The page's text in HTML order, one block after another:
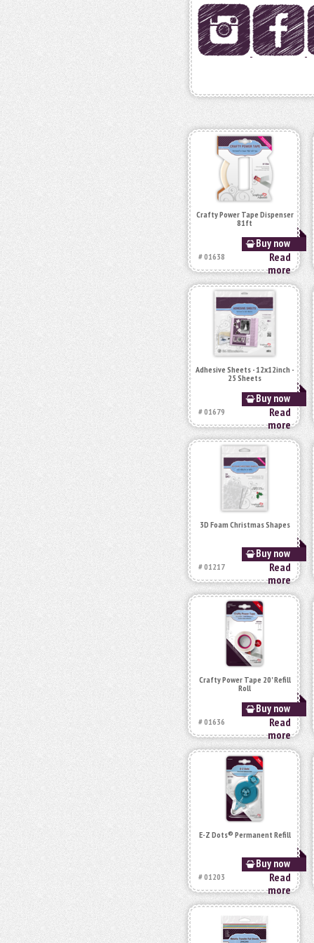
Crafty Power Tape Dispenser
81ft
Buy now
# 01638
Read
more
Adhesive Sheets - 12x12inch -
25 Sheets
Buy now
# 01679
Read
more
3D Foam Christmas Shapes
Buy now
# 01217
Read
more
Crafty Power Tape 20' Refill
Roll
Buy now
# 01636
Read
more
E-Z Dots® Permanent Refill
Buy now
# 01203
Read
more